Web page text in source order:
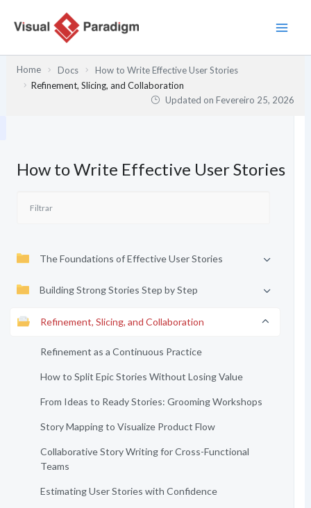
Home Docs
How to Write Effective User Stories
Refinement, Slicing, and Collaboration
Updated onFevereiro 25, 2026
How to Write Effective User Stories
The Foundations of Effective User Stories
Building Strong Stories Step by Step
Refinement, Slicing, and Collaboration
Refinement as a Continuous Practice
How to Split Epic Stories Without Losing Value
From Ideas to Ready Stories: Grooming Workshops
Story Mapping to Visualize Product Flow
Collaborative Story Writing for Cross-Functional
Teams
Estimating User Stories with Confidence